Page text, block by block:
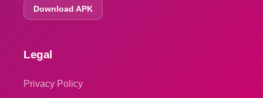
Download APK
Legal
Privacy Policy